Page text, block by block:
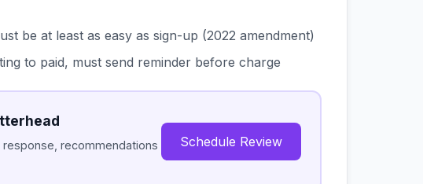
be at least as easy as sign-up (2022 amendment)
to paid, must send reminder before charge
recommendations
Schedule Review